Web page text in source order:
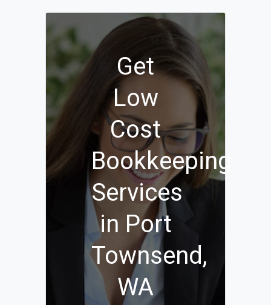
Get
Low
Cost
Bookkeeping
Services
in Port
Townsend,
WA